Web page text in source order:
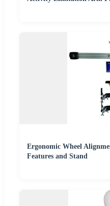
Ergonomic Wheel
Features and Stand